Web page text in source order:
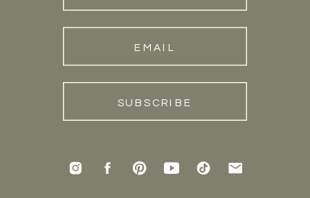
SUBSCRIBE
EMAIL